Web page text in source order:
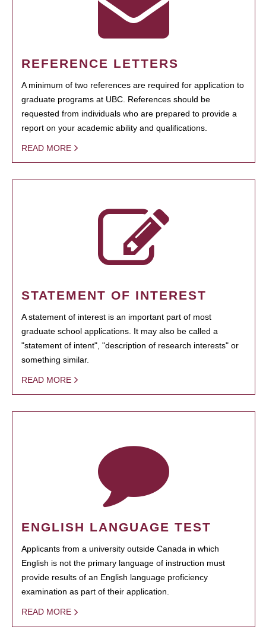
REFERENCE LETTERS
A minimum of two references are required for application to
graduate programs at UBC. References should be
requested from individuals who are prepared to provide a
report on your academic ability and qualifications.
READ MORE
STATEMENT OF INTEREST
A statement of interest is an important part of most
graduate school applications. It may also be called a
"statement of intent", "description of research interests" or
something similar.
READ MORE
ENGLISH LANGUAGE TEST
Applicants from a university outside Canada in which
English is not the primary language of instruction must
provide results of an English language proficiency
examination as part of their application.
READ MORE